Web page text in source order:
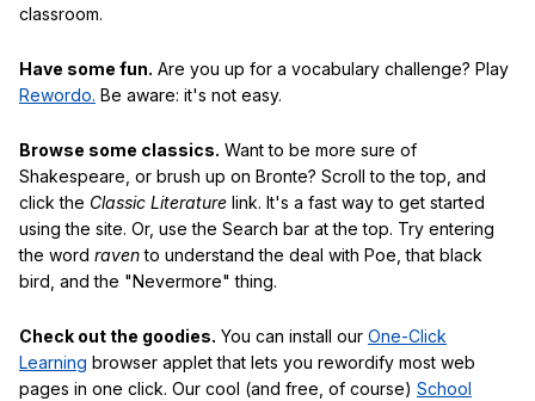
classroom.
Have some fun. Are you up for a vocabulary challenge? Play
Rewordo. Be aware: it's not easy.
Browse some classics. Want to be more sure of
Shakespeare, or brush up on Bronte? Scroll to the top, and
click the Classic Literature link. It's a fast way to get started
using the site. Or, use the Search bar at the top. Try entering
the word ravento understand the deal with Poe, that black
bird, and the "Nevermore" thing.
Check out the goodies. You can install our One-Click
Learning browser applet that lets you rewordify most web
pages in one click. Our cool (and free, of course) School